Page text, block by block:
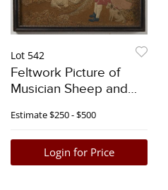
Lot 542
Feltwork Picture of
Musician Sheep and
Estimate$250 - $500
Login for Price